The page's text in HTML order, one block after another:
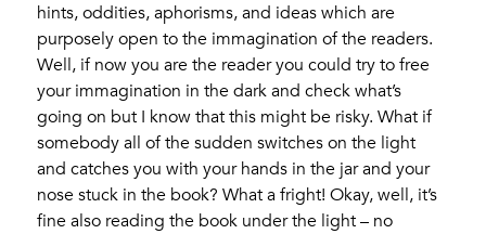
hints, oddities, aphorisms, and ideas which are
purposely open to the immagination of the readers.
Well, if now you are the reader you could try to free
your immagination in the dark and check what’s
going on but I know that this might be risky. What if
somebody all of the sudden switches on the light
and catches you with your hands in the jar and your
nose stuck in the book? What a fright! Okay, well, it’s
fine also reading the book under the light – no